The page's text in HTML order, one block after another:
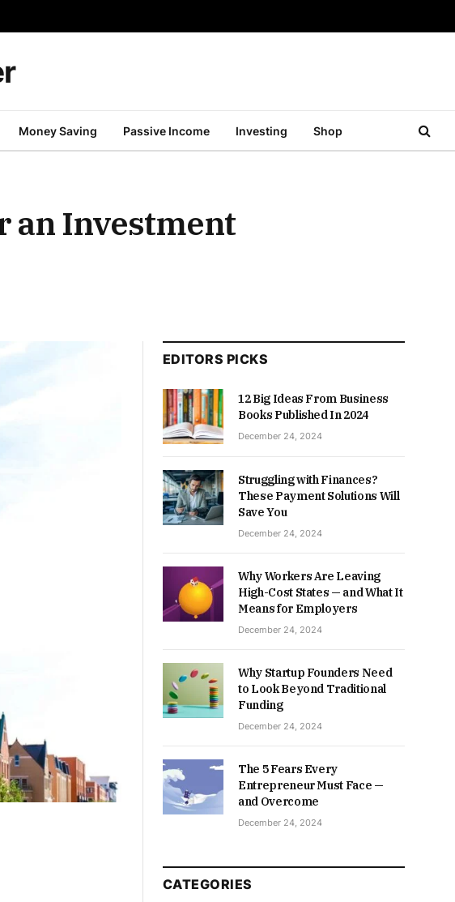
Money Saving Passive Income Investing Shop
an Investment
EDITORS PICKS
12 Big Ideas From Business
Books Published In 2024
December 24, 2024
Struggling with Finances?
These Payment Solutions Will
Save You
December 24, 2024
Why Workers Are Leaving
High-Cost States — and What It
Means for Employers
December 24, 2024
Why Startup Founders Need
to Look Beyond Traditional
Funding
December 24, 2024
The 5 Fears Every
Entrepreneur Must Face —
and Overcome
December 24, 2024
CATEGORIES